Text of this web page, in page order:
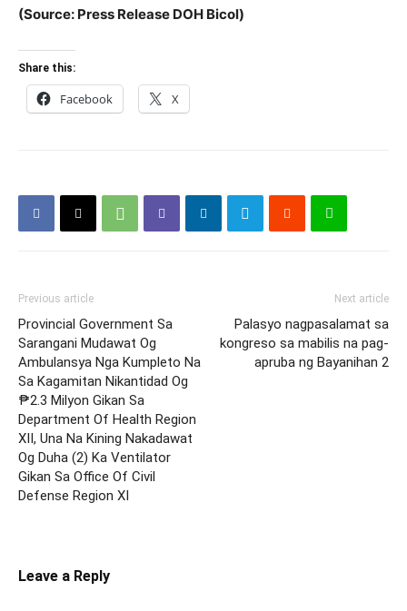
(Source: Press Release DOH Bicol)
Share this:
Facebook X
Previous article
Provincial Government Sa
Sarangani Mudawat Og
Ambulansya Nga Kumpleto Na
Sa Kagamitan Nikantidad Og
₱2.3 Milyon Gikan Sa
Department Of Health Region
XII, Una Na Kining Nakadawat
Og Duha (2) Ka Ventilator
Gikan Sa Office Of Civil
Defense Region XI
Next article
Palasyo nagpasalamat sa
kongreso sa mabilis na pag-
apruba ng Bayanihan 2
Leave a Reply